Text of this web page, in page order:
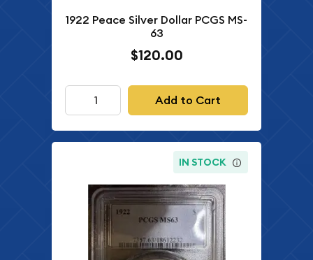
1922 Peace Silver Dollar PCGS MS-
63
$120.00
Add to Cart
IN STOCK